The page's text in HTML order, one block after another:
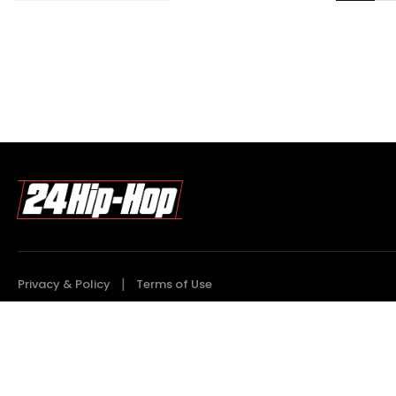
Privacy & Policy Terms of Use